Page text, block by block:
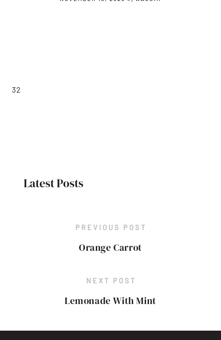
32
Latest Posts
PREVIOUS POST
Orange Carrot
NEXT POST
Lemonade With Mint